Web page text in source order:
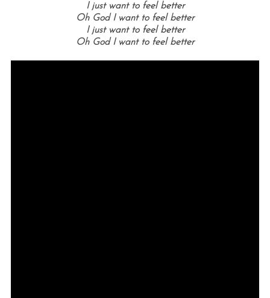
I just want to feel better
Oh God I want to feel better
I just want to feel better
Oh God I want to feel better